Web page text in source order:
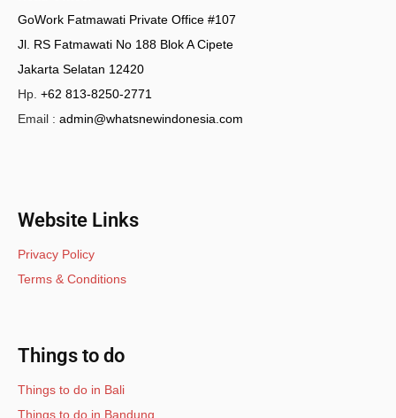
GoWork Fatmawati Private Office #107
Jl. RS Fatmawati No 188 Blok A Cipete
Jakarta Selatan 12420
Hp. +62 813-8250-2771
Email : admin@whatsnewindonesia.com
Website Links
Privacy Policy
Terms & Conditions
Things to do
Things to do in Bali
Things to do in Bandung